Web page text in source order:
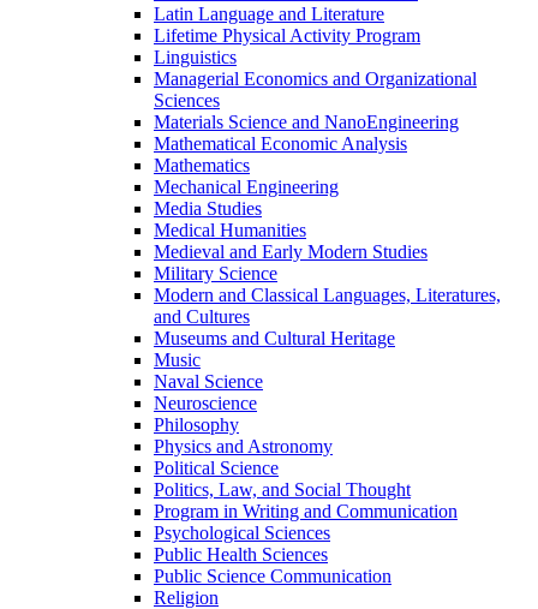
Latin Language and Literature
Lifetime Physical Activity Program
Linguistics
Managerial Economics and Organizational
Sciences
Materials Science and NanoEngineering
Mathematical Economic Analysis
Mathematics
Mechanical Engineering
Media Studies
Medical Humanities
Medieval and Early Modern Studies
Military Science
Modern and Classical Languages, Literatures,
and Cultures
Museums and Cultural Heritage
Music
Naval Science
Neuroscience
Philosophy
Physics and Astronomy
Political Science
Politics, Law, and Social Thought
Program in Writing and Communication
Psychological Sciences
Public Health Sciences
Public Science Communication
Religion